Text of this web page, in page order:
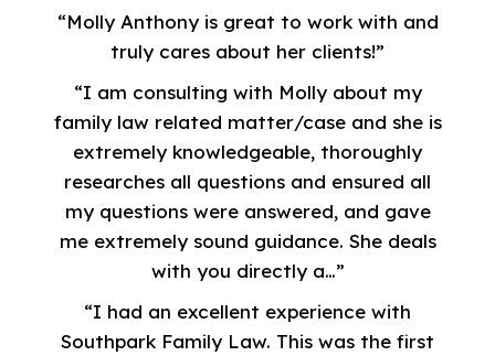
“Molly Anthony is great to work with and
truly cares about her clients!”
“I am consulting with Molly about my
family law related matter/case and she is
extremely knowledgeable, thoroughly
researches all questions and ensured all
my questions were answered, and gave
me extremely sound guidance. She deals
with you directly a…”
“I had an excellent experience with
Southpark Family Law. This was the first